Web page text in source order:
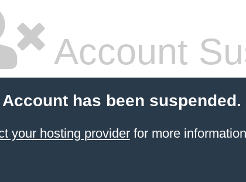
Account
has been suspended.
your hosting providerfor more